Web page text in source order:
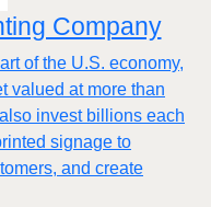
Company
of the U.S. economy,
valued at more than
invest billions each
signage to
and create